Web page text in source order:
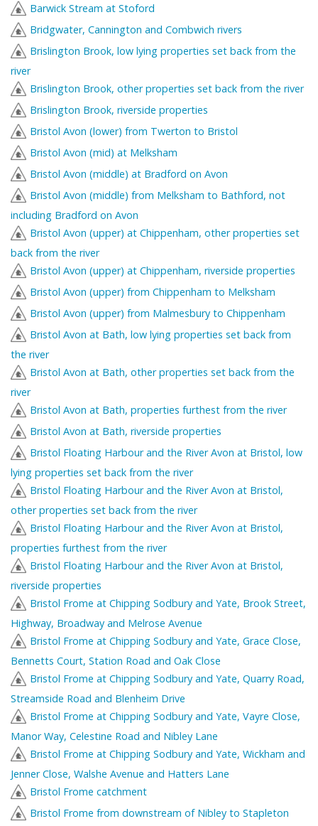
Barwick Stream at Stoford
Bridgwater, Cannington and Combwich rivers
Brislington Brook, low lying properties set back from the
river
Brislington Brook, other properties set back from the river
Brislington Brook, riverside properties
Bristol Avon (lower) from Twerton to Bristol
Bristol Avon (mid) at Melksham
Bristol Avon (middle) at Bradford on Avon
Bristol Avon (middle) from Melksham to Bathford, not
including Bradford on Avon
Bristol Avon (upper) at Chippenham, other properties set
back from the river
Bristol Avon (upper) at Chippenham, riverside properties
Bristol Avon (upper) from Chippenham to Melksham
Bristol Avon (upper) from Malmesbury to Chippenham
Bristol Avon at Bath, low lying properties set back from
the river
Bristol Avon at Bath, other properties set back from the
river
Bristol Avon at Bath, properties furthest from the river
Bristol Avon at Bath, riverside properties
Bristol Floating Harbour and the River Avon at Bristol, low
lying properties set back from the river
Bristol Floating Harbour and the River Avon at Bristol,
other properties set back from the river
Bristol Floating Harbour and the River Avon at Bristol,
properties furthest from the river
Bristol Floating Harbour and the River Avon at Bristol,
riverside properties
Bristol Frome at Chipping Sodbury and Yate, Brook Street,
Highway, Broadway and Melrose Avenue
Bristol Frome at Chipping Sodbury and Yate, Grace Close,
Bennetts Court, Station Road and Oak Close
Bristol Frome at Chipping Sodbury and Yate, Quarry Road,
Streamside Road and Blenheim Drive
Bristol Frome at Chipping Sodbury and Yate, Vayre Close,
Manor Way, Celestine Road and Nibley Lane
Bristol Frome at Chipping Sodbury and Yate, Wickham and
Jenner Close, Walshe Avenue and Hatters Lane
Bristol Frome catchment
Bristol Frome from downstream of Nibley to Stapleton